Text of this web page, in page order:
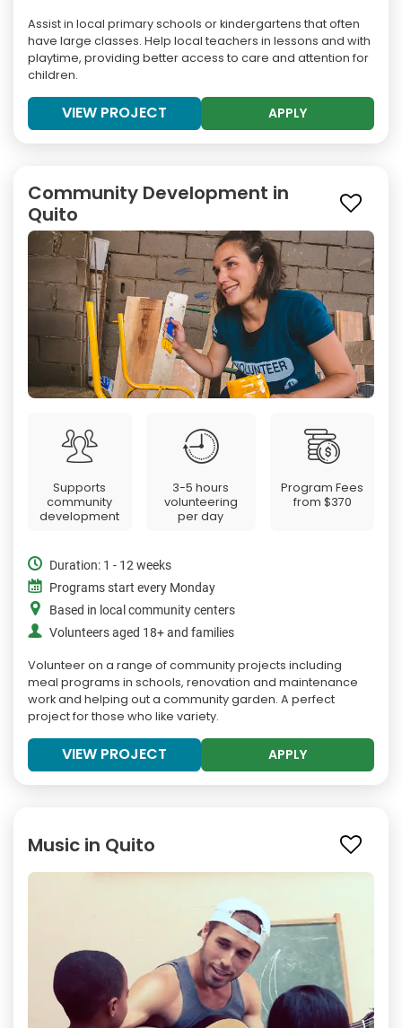
Assist in local primary schools or kindergartens that often
have large classes. Help local teachers in lessons and with
playtime, providing better access to care and attention for
children.
VIEW PROJECT APPLY
Community Development in
Quito
Supports
community
development
3-5 hours
volunteering
per day
Program Fees
from $370
Duration: 1 - 12 weeks
Programs start every Monday
Based in local community centers
Volunteers aged 18+ and families
Volunteer on a range of community projects including
meal programs in schools, renovation and maintenance
work and helping out a community garden. A perfect
project for those who like variety.
VIEW PROJECT APPLY
Music in Quito